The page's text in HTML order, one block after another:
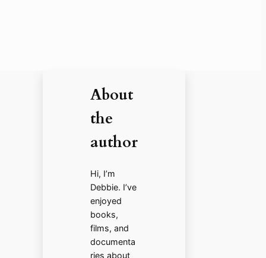
About
the
author
Hi, I’m
Debbie. I’ve
enjoyed
books,
films, and
documenta
ries about